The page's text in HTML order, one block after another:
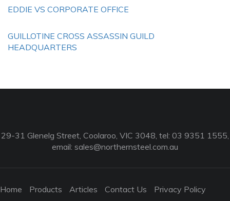
EDDIE VS CORPORATE OFFICE
GUILLOTINE CROSS ASSASSIN GUILD
HEADQUARTERS
29-31 Glenelg Street, Coolaroo, VIC 3048, tel: 03 9351 1555,
email: sales@northernsteel.com.au
Home Products Articles Contact Us Privacy Policy